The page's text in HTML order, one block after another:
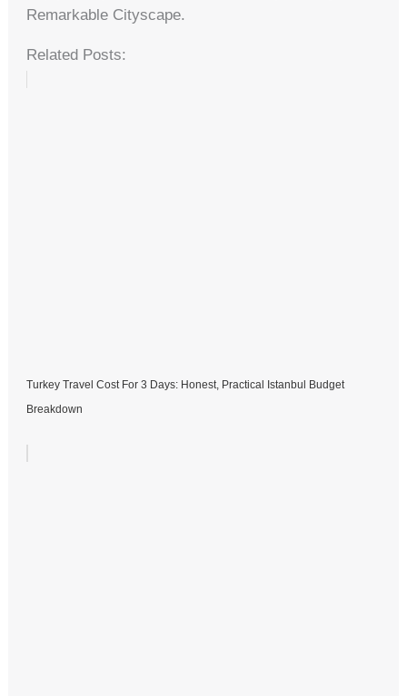
Remarkable Cityscape.
Related Posts:
Turkey Travel Cost For 3 Days: Honest, Practical Istanbul Budget
Breakdown